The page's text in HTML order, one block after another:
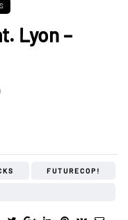
Lyon –
FUTURECOP!